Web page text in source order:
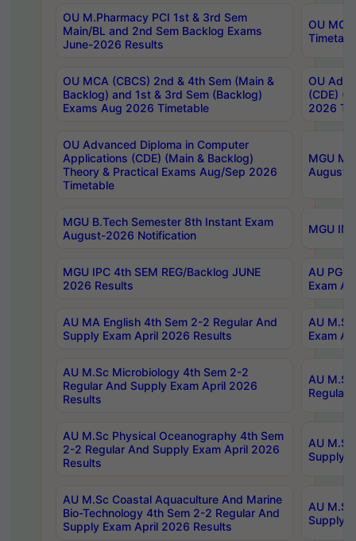
OU M.Pharmacy PCI 1st & 3rd Sem
Main/BL and 2nd Sem Backlog Exams
June-2026 Results
OU
OU MCA (CBCS) 2nd & 4th Sem (Main &
Backlog) and 1st & 3rd Sem (Backlog)
Exams Aug 2026 Timetable
OU
(CDE)
2026
OU Advanced Diploma in Computer
Applications (CDE) (Main & Backlog)
Theory & Practical Exams Aug/Sep 2026
Timetable
MGU
August-
MGU B.Tech Semester 8th Instant Exam
August-2026 Notification
MGU
MGU IPC 4th SEM REG/Backlog JUNE
2026 Results
AU PG
Exam
AU MA English 4th Sem 2-2 Regular And
Supply Exam April 2026 Results
AU
Exam
AU M.Sc Microbiology 4th Sem 2-2
Regular And Supply Exam April 2026
Results
AU
Regular
AU M.Sc Physical Oceanography 4th Sem
2-2 Regular And Supply Exam April 2026
Results
AU
Supply
AU M.Sc Coastal Aquaculture And Marine
Bio-Technology 4th Sem 2-2 Regular And
Supply Exam April 2026 Results
AU
Supply